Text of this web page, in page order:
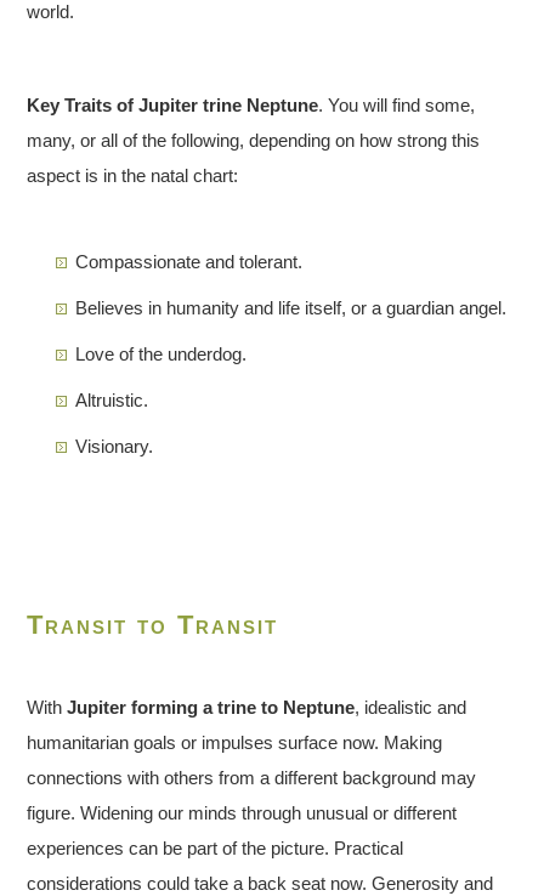
world.
Key Traits of Jupiter trine Neptune. You will find some,
many, or all of the following, depending on how strong this
aspect is in the natal chart:
Compassionate and tolerant.
Believes in humanity and life itself, or a guardian angel.
Love of the underdog.
Altruistic.
Visionary.
Transit to Transit
With Jupiter forming a trine to Neptune, idealistic and
humanitarian goals or impulses surface now. Making
connections with others from a different background may
figure. Widening our minds through unusual or different
experiences can be part of the picture. Practical
considerations could take a back seat now. Generosity and